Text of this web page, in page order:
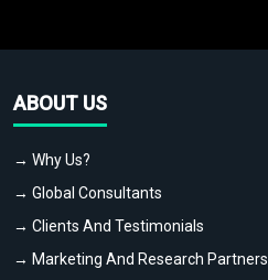
ABOUT US
→ Why Us?
→ Global Consultants
→ Clients And Testimonials
→ Marketing And Research Partners